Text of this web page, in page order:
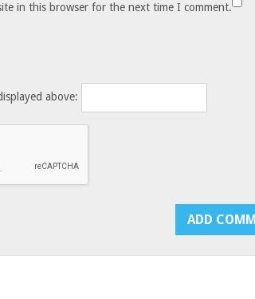
in this browser for the next time I comment.
above: